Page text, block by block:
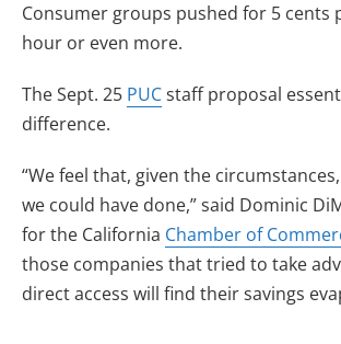
Consumer groups pushed for 5 cents
hour or even more.
The Sept. 25 PUCstaff proposal
difference.
“We feel that, given the
we could have done,” said Dominic
for the California Chamber of
those companies that tried to take
direct access will find their savings